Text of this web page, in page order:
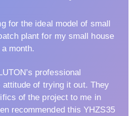
for the ideal model of small
plant for my small house
month.
professional
of trying it out. They
of the project to me in
recommended this YHZS35